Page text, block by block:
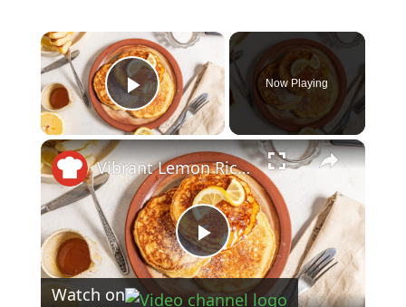
×
Play Video
Now Playing
×
P
Vibrant Lemon Ricotta Pancakes Recipe
Watch on